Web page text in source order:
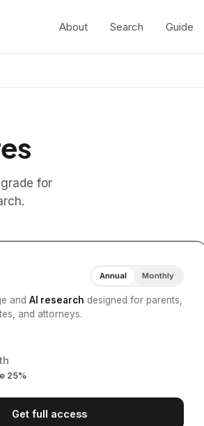
About Search Guide
for
Annual Monthly
and AI research designed for parents,
and attorneys.
25%
Get full access